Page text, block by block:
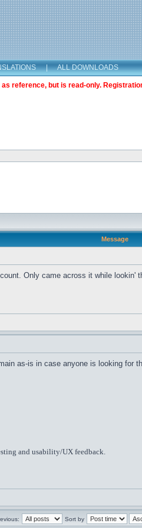
| ALL DOWNLOADS
reference, but is read-only.
Message
Only came across it while lookin'
as-is in case anyone is looking for
and usability/UX feedback.
Sort by